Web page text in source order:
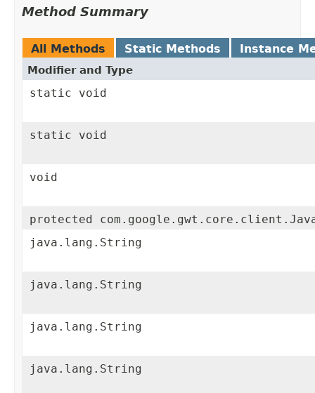
Method Summary
All Methods Static Methods Instance
Modifier and Type
static void
static void
void
protected
java.lang.String
java.lang.String
java.lang.String
java.lang.String